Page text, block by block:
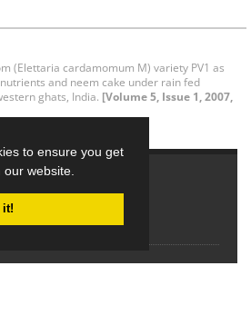
to ensure you get
website.
it!
(Elettaria cardamomum M) variety PV1 as
and neem cake under rain fed
ghats, India. [Volume 5, Issue 1, 2007,